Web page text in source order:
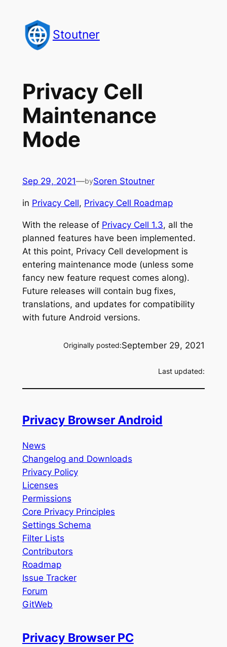
content
Stoutner
Privacy Cell
Maintenance
Mode
Sep 29, 2021—bySoren Stoutner
in Privacy Cell, Privacy Cell Roadmap
With the release of Privacy Cell 1.3, all the
planned features have been implemented.
At this point, Privacy Cell development is
entering maintenance mode (unless some
fancy new feature request comes along).
Future releases will contain bug fixes,
translations, and updates for compatibility
with future Android versions.
Originally posted:September 29, 2021
Last updated:
Privacy Browser Android
News
Changelog and Downloads
Privacy Policy
Licenses
Permissions
Core Privacy Principles
Settings Schema
Filter Lists
Contributors
Roadmap
Issue Tracker
Forum
GitWeb
Privacy Browser PC